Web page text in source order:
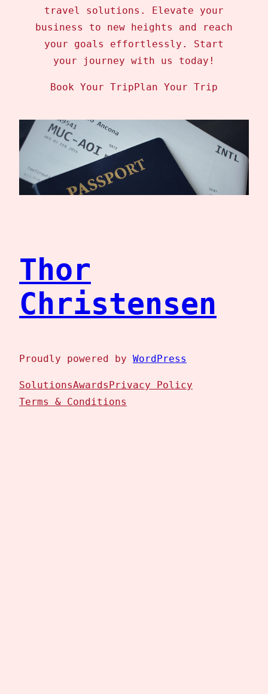
travel solutions. Elevate your
business to new heights and reach
your goals effortlessly. Start
your journey with us today!
Book Your TripPlan Your Trip
Thor
Christensen
Proudly powered by WordPress
SolutionsAwardsPrivacy Policy
Terms & Conditions